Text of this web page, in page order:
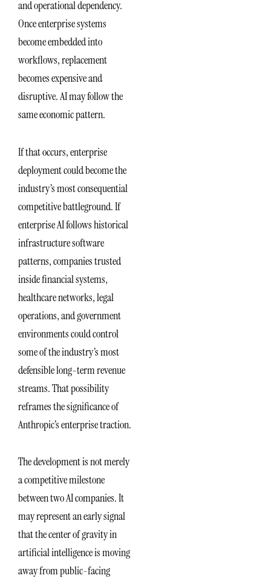
and operational dependency.
Once enterprise systems
become embedded into
workflows, replacement
becomes expensive and
disruptive. AI may follow the
same economic pattern.
If that occurs, enterprise
deployment could become the
industry’s most consequential
competitive battleground. If
enterprise AI follows historical
infrastructure software
patterns, companies trusted
inside financial systems,
healthcare networks, legal
operations, and government
environments could control
some of the industry’s most
defensible long-term revenue
streams. That possibility
reframes the significance of
Anthropic’s enterprise traction.
The development is not merely
a competitive milestone
between two AI companies. It
may represent an early signal
that the center of gravity in
artificial intelligence is moving
away from public-facing